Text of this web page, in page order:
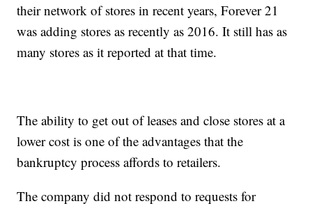
their network of stores in recent years, Forever 21
was adding stores as recently as 2016. It still has as
many stores as it reported at that time.
The ability to get out of leases and close stores at a
lower cost is one of the advantages that the
bankruptcy process affords to retailers.
The company did not respond to requests for